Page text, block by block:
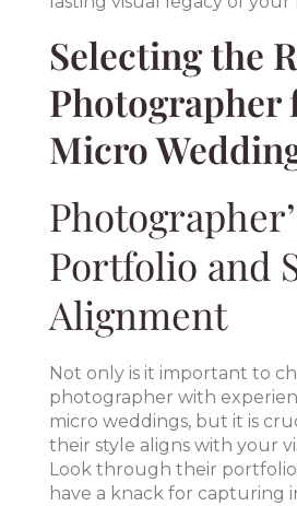
Selecting the
Photographer
Micro
Portfolio and
Alignment
Not only is it important to
photographer with
micro weddings, but it is
their style aligns with your
Look through their
have a knack for capturing